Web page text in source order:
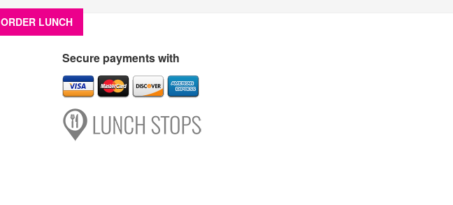
ORDER LUNCH
Secure payments with